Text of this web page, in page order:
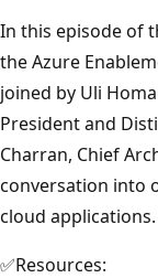
In this episode of
the Azure
joined by Uli
President and
Charran, Chief
conversation into
cloud applications.
✅Resources: